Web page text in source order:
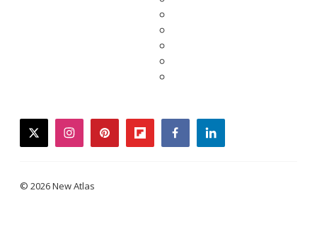
twitterinstagrampinterestflipboardfacebooklinkedin
© 2026 New Atlas